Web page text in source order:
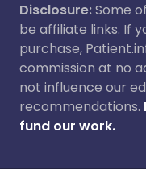
Disclosure:Some
be affiliate links. If
purchase,
commission at no
not influence our
recommendations.
fund our work.